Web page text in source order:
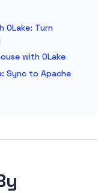
OLake: Turn
with OLake
Sync to Apache